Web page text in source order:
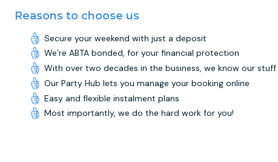
Reasons to choose us
Secure your weekend with just a deposit
We’re ABTA bonded, for your financial protection
With over two decades in the business, we know our stuff
Our Party Hub lets you manage your booking online
Easy and flexible instalment plans
Most importantly, we do the hard work for you!